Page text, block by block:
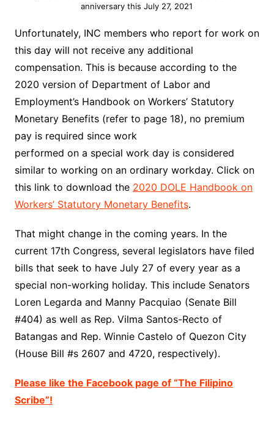
anniversary this July 27, 2021
Unfortunately, INC members who report for work on
this day will not receive any additional
compensation. This is because according to the
2020 version of Department of Labor and
Employment’s Handbook on Workers’ Statutory
Monetary Benefits (refer to page 18), no premium
pay is required since work
performed on a special work day is considered
similar to working on an ordinary workday. Click on
this link to download the 2020 DOLE Handbook on
Workers’ Statutory Monetary Benefits.
That might change in the coming years. In the
current 17th Congress, several legislators have filed
bills that seek to have July 27 of every year as a
special non-working holiday. This include Senators
Loren Legarda and Manny Pacquiao (Senate Bill
#404) as well as Rep. Vilma Santos-Recto of
Batangas and Rep. Winnie Castelo of Quezon City
(House Bill #s 2607 and 4720, respectively).
Please like the Facebook page of “The Filipino
Scribe”!